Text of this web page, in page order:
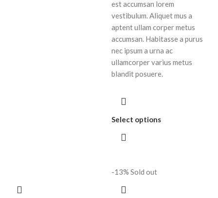
est accumsan lorem
vestibulum. Aliquet mus a
aptent ullam corper metus
accumsan. Habitasse a purus
nec ipsum a urna ac
ullamcorper varius metus
blandit posuere.
Select options
-13% Sold out